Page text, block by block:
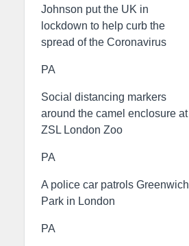
Johnson put the UK in
lockdown to help curb the
spread of the Coronavirus
PA
Social distancing markers
around the camel enclosure at
ZSL London Zoo
PA
A police car patrols Greenwich
Park in London
PA